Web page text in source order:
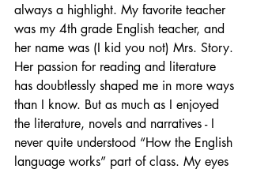
always a highlight. My favorite teacher
was my 4th grade English teacher, and
her name was (I kid you not) Mrs. Story.
Her passion for reading and literature
has doubtlessly shaped me in more ways
than I know. But as much as I enjoyed
the literature, novels and narratives - I
never quite understood “How the English
language works” part of class. My eyes